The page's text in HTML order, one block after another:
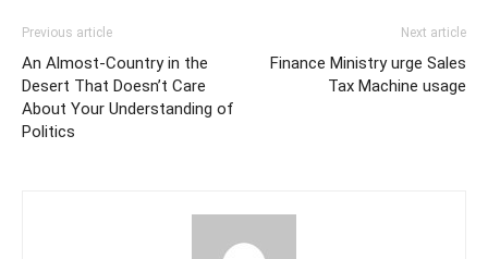
Previous article
An Almost-Country in the
Desert That Doesn’t Care
About Your Understanding of
Politics
Next article
Finance Ministry urge Sales
Tax Machine usage